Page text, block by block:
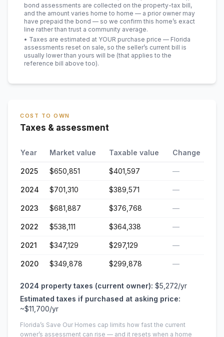
bond assessments are collected on the property-tax bill,
and the amount varies home to home — a prior owner may
have prepaid the bond — so we confirm this home’s exact
line rather than trust a community average.
• Taxes are estimated at YOUR purchase price — Florida
assessments reset on sale, so the seller’s current bill is
usually lower than yours will be (that applies to the
reference bill above too).
COST TO OWN
Taxes & assessment
Year Market value Taxable value Change
2025 $650,851 $401,597 —
2024 $701,310 $389,571 —
2023 $681,887 $376,768 —
2022 $538,111 $364,338 —
2021 $347,129 $297,129 —
2020 $349,878 $299,878 —
2024 property taxes (current owner): $5,272/yr
Estimated taxes if purchased at asking price:
~$11,700/yr
Florida’s Save Our Homes cap limits how fast the current
owner’s assessment can rise — and it resets when a home